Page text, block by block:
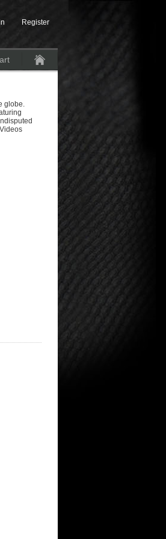
globe.
Register